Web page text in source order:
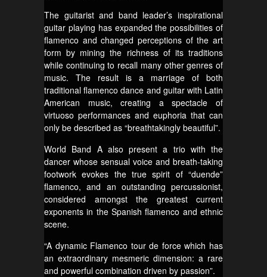
The guitarist and band leader’s inspirational
guitar playing has expanded the possibilities of
flamenco and changed perceptions of the art
form by mining the richness of its traditions
while continuing to recall many other genres of
music. The result is a marriage of both
traditional flamenco dance and guitar with Latin
American music, creating a spectacle of
virtuoso performances and euphoria that can
only be described as “breathtakingly beautiful”.
World Band A also present a trio with the
dancer whose sensual voice and breath-taking
footwork evokes the true spirit of “duende”
flamenco, and an outstanding percussionist,
considered amongst the greatest current
exponents in the Spanish flamenco and ethnic
scene.
“A dynamic Flamenco tour de force which has
an extraordinary mesmeric dimension: a rare
and powerful combination driven by passion”.